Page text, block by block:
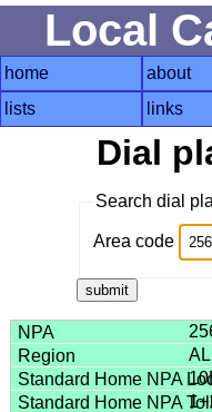
Local
home about
lists
links
Dial
Search dial
Area code
AL